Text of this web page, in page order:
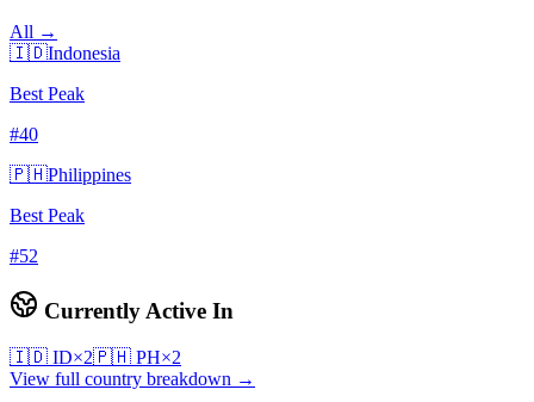
All →
🇮🇩Indonesia
Best Peak
#40
🇵🇭Philippines
Best Peak
#52
Currently Active In
🇮🇩 ID×2🇵🇭 PH×2
View full country breakdown →